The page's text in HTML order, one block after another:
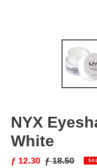
NYX
White
Sale
ƒ 12.30 Regular
ƒ 18.50